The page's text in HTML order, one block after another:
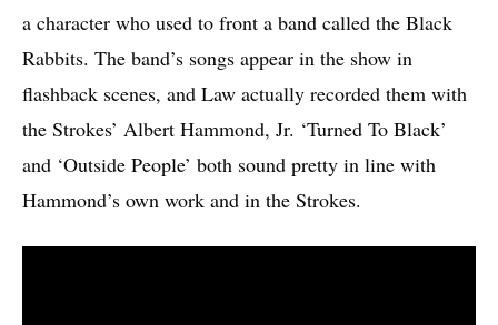
a character who used to front a band called the Black
Rabbits. The band’s songs appear in the show in
flashback scenes, and Law actually recorded them with
the Strokes’ Albert Hammond, Jr. ‘Turned To Black’
and ‘Outside People’ both sound pretty in line with
Hammond’s own work and in the Strokes.